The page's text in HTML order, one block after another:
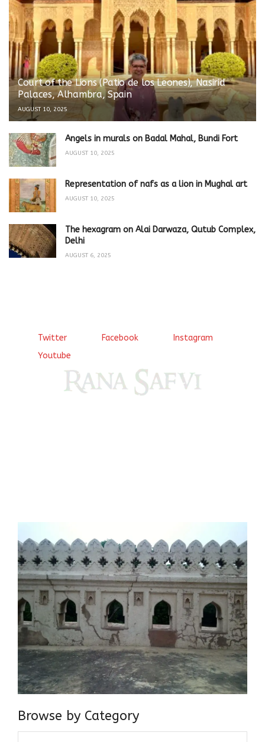
Court of the Lions (Patio de los Leones), Nasirid
Palaces, Alhambra, Spain
AUGUST 10, 2025
Angels in murals on Badal Mahal, Bundi Fort
AUGUST 10, 2025
Representation of nafs as a lion in Mughal art
AUGUST 10, 2025
The hexagram on Alai Darwaza, Qutub Complex,
Delhi
AUGUST 6, 2025
Twitter Facebook
Instagram
Youtube
Browse by Category